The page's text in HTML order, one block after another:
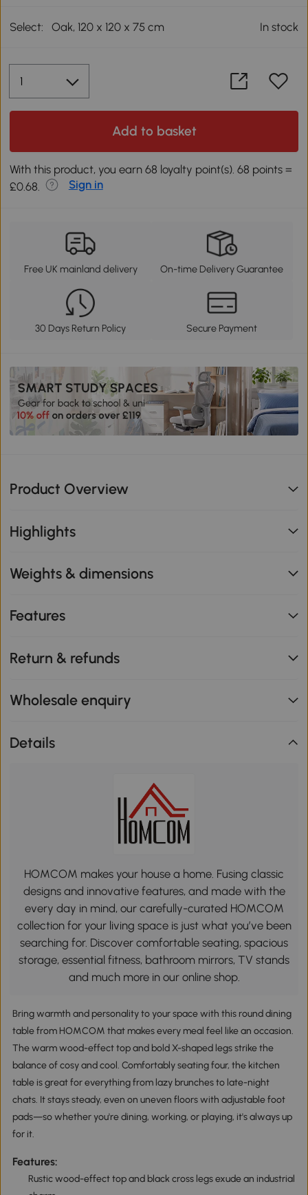
Select: Oak, 120 x 120 x 75 cm In stock
Add to basket
With this product, you earn 68 loyalty point(s). 68 points =
£0.68.
Sign in
Free UK mainland delivery On-time Delivery Guarantee
30 Days Return Policy Secure Payment
Product Overview
Highlights
Weights & dimensions
Features
Return & refunds
Wholesale enquiry
Details
HOMCOM makes your house a home. Fusing classic
designs and innovative features, and made with the
every day in mind, our carefully-curated HOMCOM
collection for your living space is just what you’ve been
searching for. Discover comfortable seating, spacious
storage, essential fitness, bathroom mirrors, TV stands
and much more in our online shop.
Bring warmth and personality to your space with this round dining
table from HOMCOM that makes every meal feel like an occasion.
The warm wood-effect top and bold X-shaped legs strike the
balance of cosy and cool. Comfortably seating four, the kitchen
table is great for everything from lazy brunches to late-night
chats. It stays steady, even on uneven floors with adjustable foot
pads—so whether you're dining, working, or playing, it's always up
for it.
Features:
Rustic wood-effect top and black cross legs exude an industrial